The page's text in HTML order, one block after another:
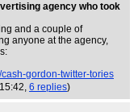
agency who took
and a couple of
anyone at the agency,
gordon-twitter-tories
6 replies)